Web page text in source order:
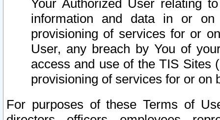
Your Authorized User relating
information and data in or on
provisioning of services for or
User, any breach by You of
access and use of the TIS Sites
provisioning of services for or on
For purposes of these Terms of